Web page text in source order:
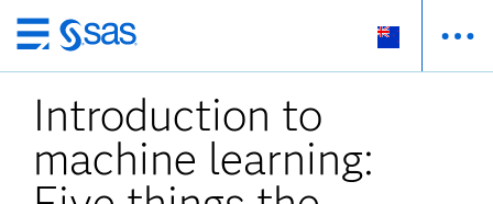
Skip
to
main
content
Introduction to
machine learning: